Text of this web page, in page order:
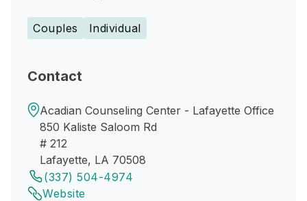
Couples Individual
Contact
Acadian Counseling Center - Lafayette Office
850 Kaliste Saloom Rd
# 212
Lafayette, LA 70508
(337) 504-4974
Website